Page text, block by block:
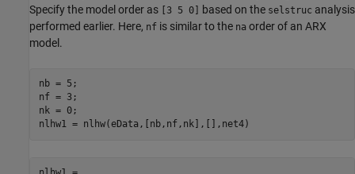
Specify the model order as
[3 5 0] based on the selstruc analysis
performed earlier. Here, nf is similar to the na order of an ARX
model.
nb = 5;
nf = 3;
nk = 0;
nlhw1 = nlhw(eData,[nb,nf,nk],[],net4)